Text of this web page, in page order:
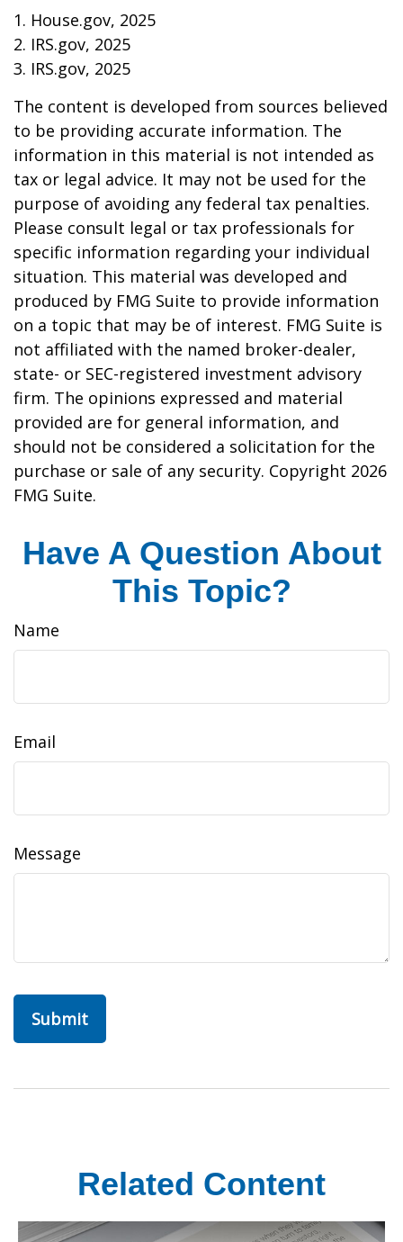
1. House.gov, 2025
2. IRS.gov, 2025
3. IRS.gov, 2025
The content is developed from sources believed
to be providing accurate information. The
information in this material is not intended as
tax or legal advice. It may not be used for the
purpose of avoiding any federal tax penalties.
Please consult legal or tax professionals for
specific information regarding your individual
situation. This material was developed and
produced by FMG Suite to provide information
on a topic that may be of interest. FMG Suite is
not affiliated with the named broker-dealer,
state- or SEC-registered investment advisory
firm. The opinions expressed and material
provided are for general information, and
should not be considered a solicitation for the
purchase or sale of any security. Copyright 2026
FMG Suite.
Have A Question About
This Topic?
Name
Email
Message
Related Content